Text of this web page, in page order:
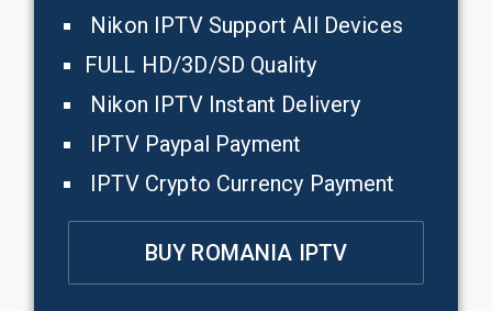
Nikon IPTV Support All Devices
FULL HD/3D/SD Quality
Nikon IPTV Instant Delivery
IPTV Paypal Payment
IPTV Crypto Currency Payment
BUY ROMANIA IPTV